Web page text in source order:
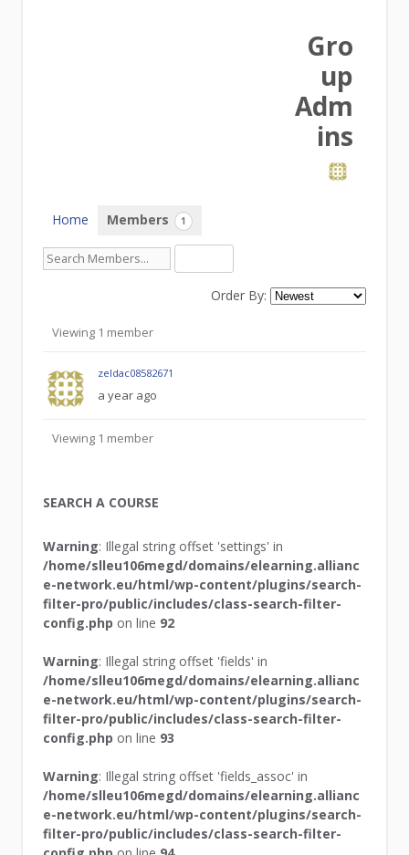
Gro
up
Adm
ins
Home Members 1
Order By:
Members
Viewing 1 member
zeldac08582671
a year ago
Viewing 1 member
SEARCH A COURSE
Warning: Illegal string offset 'settings' in
/home/slleu106megd/domains/elearning.allianc
e-network.eu/html/wp-content/plugins/search-
filter-pro/public/includes/class-search-filter-
config.php on line 92
Warning: Illegal string offset 'fields' in
/home/slleu106megd/domains/elearning.allianc
e-network.eu/html/wp-content/plugins/search-
filter-pro/public/includes/class-search-filter-
config.php on line 93
Warning: Illegal string offset 'fields_assoc' in
/home/slleu106megd/domains/elearning.allianc
e-network.eu/html/wp-content/plugins/search-
filter-pro/public/includes/class-search-filter-